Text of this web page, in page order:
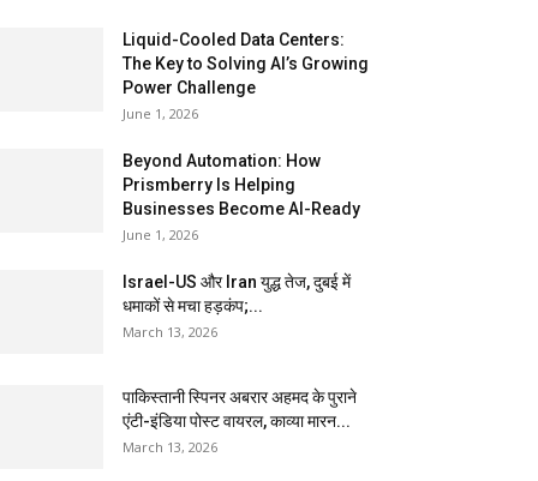
Liquid-Cooled Data Centers:
The Key to Solving AI’s Growing
Power Challenge
June 1, 2026
Beyond Automation: How
Prismberry Is Helping
Businesses Become AI-Ready
June 1, 2026
Israel-US और Iran युद्ध तेज, दुबई में
धमाकों से मचा हड़कंप;...
March 13, 2026
पाकिस्तानी स्पिनर अबरार अहमद के पुराने
एंटी-इंडिया पोस्ट वायरल, काव्या मारन...
March 13, 2026